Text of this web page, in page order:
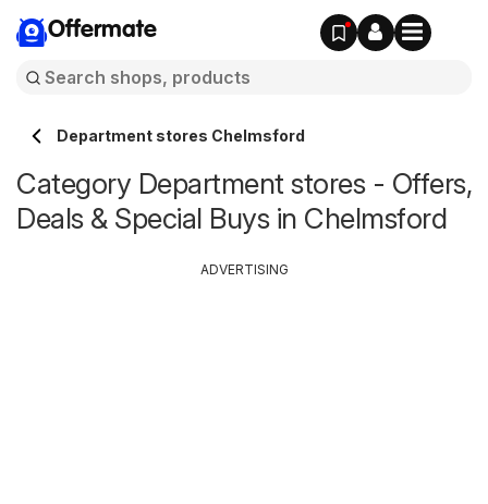
Offermate
Department stores Chelmsford
Category Department stores - Offers,
Deals & Special Buys in Chelmsford
ADVERTISING